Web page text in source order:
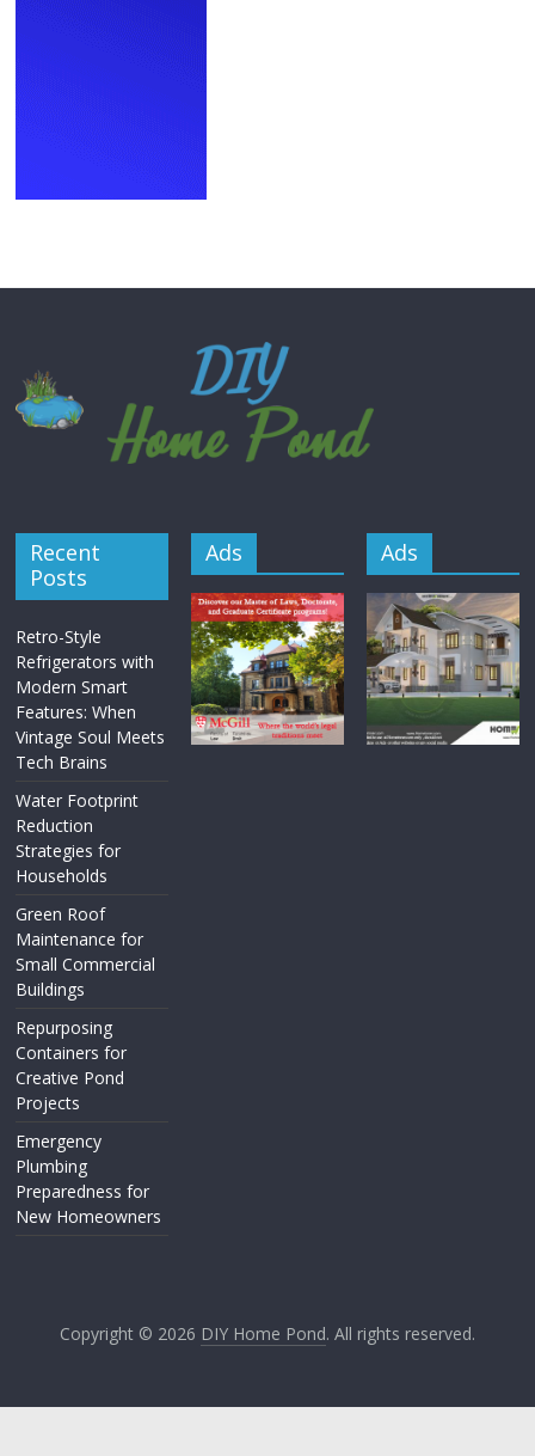
Recent
Posts
Retro-Style
Refrigerators with
Modern Smart
Features: When
Vintage Soul Meets
Tech Brains
Water Footprint
Reduction
Strategies for
Households
Green Roof
Maintenance for
Small Commercial
Buildings
Repurposing
Containers for
Creative Pond
Projects
Emergency
Plumbing
Preparedness for
New Homeowners
Ads Ads
Copyright © 2026 DIY Home Pond. All rights reserved.